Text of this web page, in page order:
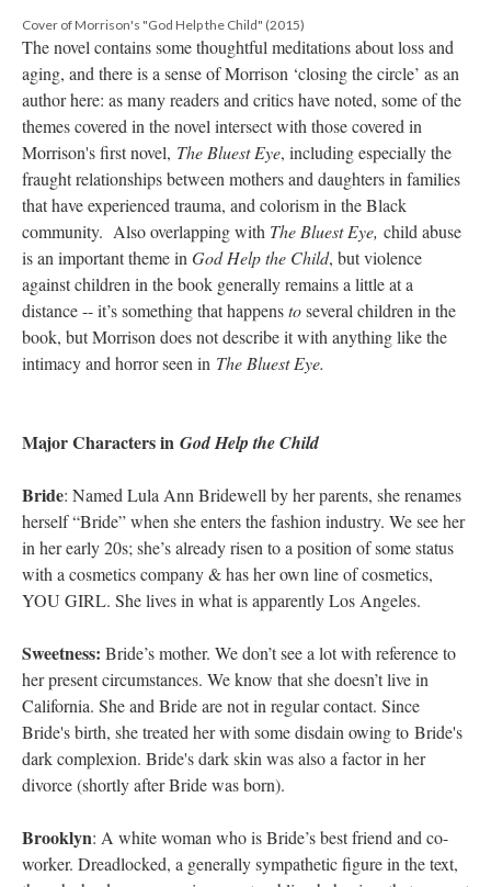
Cover of Morrison's "God Help the Child" (2015)
The novel contains some thoughtful meditations about loss and
aging, and there is a sense of Morrison ‘closing the circle’ as an
author here: as many readers and critics have noted, some of the
themes covered in the novel intersect with those covered in
Morrison's first novel, The Bluest Eye, including especially the
fraught relationships between mothers and daughters in families
that have experienced trauma, and colorism in the Black
community. Also overlapping with The Bluest Eye, child abuse
is an important theme in God Help the Child, but violence
against children in the book generally remains a little at a
distance -- it’s something that happenstoseveral children in the
book, but Morrison does not describe it with anything like the
intimacy and horror seen in The Bluest Eye.
Major Characters in God Help the Child
Bride: Named Lula Ann Bridewell by her parents, she renames
herself “Bride” when she enters the fashion industry. We see her
in her early 20s; she’s already risen to a position of some status
with a cosmetics company & has her own line of cosmetics,
YOU GIRL. She lives in what is apparently Los Angeles.
Sweetness: Bride’s mother. We don’t see a lot with reference to
her present circumstances. We know that she doesn’t live in
California. She and Bride are not in regular contact. Since
Bride's birth, she treated her with some disdain owing to Bride's
dark complexion. Bride's dark skin was also a factor in her
divorce (shortly after Bride was born).
Brooklyn: A white woman who is Bride’s best friend and co-
worker. Dreadlocked, a generally sympathetic figure in the text,